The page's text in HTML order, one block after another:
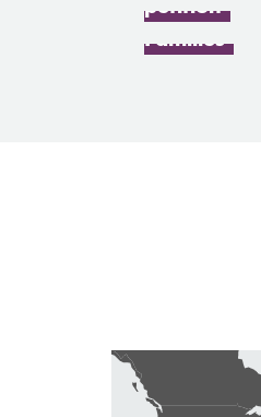
Families